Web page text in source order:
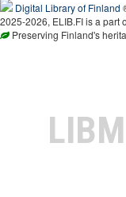
Digital Library of Finland
2025-2026, ELIB.FI is a part
Preserving Finland's